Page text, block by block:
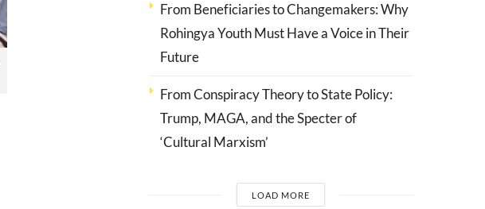
From Beneficiaries to Changemakers: Why
Rohingya Youth Must Have a Voice in Their
Future
From Conspiracy Theory to State Policy:
Trump, MAGA, and the Specter of
‘Cultural Marxism’
LOAD MORE